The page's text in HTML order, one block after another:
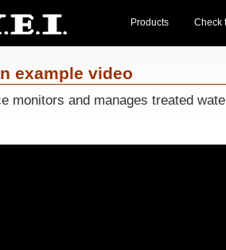
Products Check
example video
monitors and manages treated